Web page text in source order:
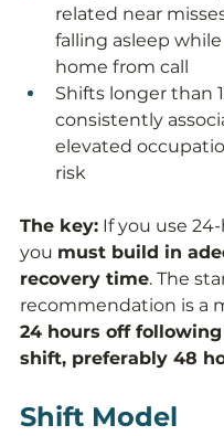
related near
falling asleep
home from call
Shifts longer than
consistently
elevated
risk
The key: If you use
you must build in
recovery time. The
recommendation is a
24 hours off
shift, preferably 48
Shift Model